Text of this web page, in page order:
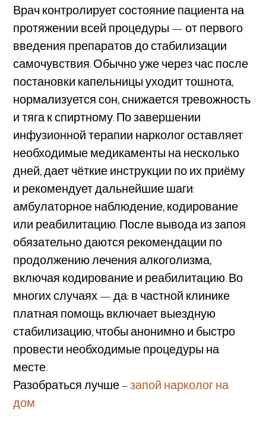
Врач контролирует состояние пациента на
протяжении всей процедуры — от первого
введения препаратов до стабилизации
самочувствия. Обычно уже через час после
постановки капельницы уходит тошнота,
нормализуется сон, снижается тревожность
и тяга к спиртному. По завершении
инфузионной терапии нарколог оставляет
необходимые медикаменты на несколько
дней, дает чёткие инструкции по их приёму
и рекомендует дальнейшие шаги:
амбулаторное наблюдение, кодирование
или реабилитацию. После вывода из запоя
обязательно даются рекомендации по
продолжению лечения алкоголизма,
включая кодирование и реабилитацию. Во
многих случаях — да: в частной клинике
платная помощь включает выездную
стабилизацию, чтобы анонимно и быстро
провести необходимые процедуры на
месте.
Разобраться лучше –запой нарколог на
дом